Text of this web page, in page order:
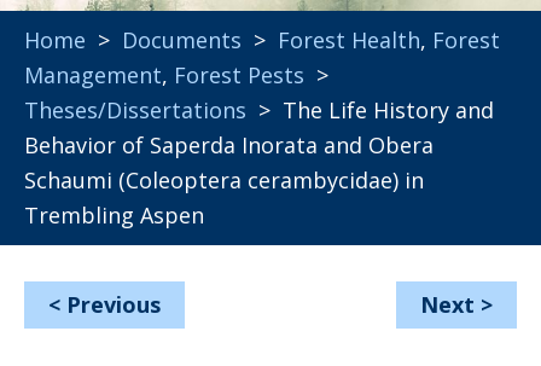
Home > Documents > Forest Health, Forest
Management, Forest Pests >
Theses/Dissertations > The Life History and
Behavior of Saperda Inorata and Obera
Schaumi (Coleoptera cerambycidae) in
Trembling Aspen
< Previous Next >